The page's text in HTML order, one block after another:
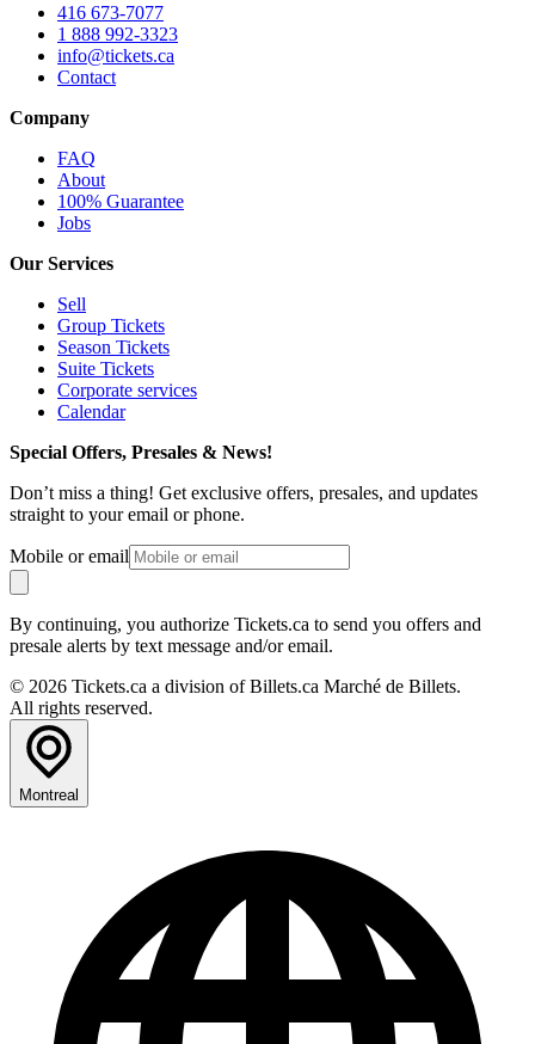
416 673-7077
1 888 992-3323
info@tickets.ca
Contact
Company
FAQ
About
100% Guarantee
Jobs
Our Services
Sell
Group Tickets
Season Tickets
Suite Tickets
Corporate services
Calendar
Special Offers, Presales & News!
Don’t miss a thing! Get exclusive offers, presales, and updates
straight to your email or phone.
Mobile or email
By continuing, you authorize Tickets.ca to send you offers and
presale alerts by text message and/or email.
© 2026 Tickets.ca a division of Billets.ca Marché de Billets.
All rights reserved.
Montreal